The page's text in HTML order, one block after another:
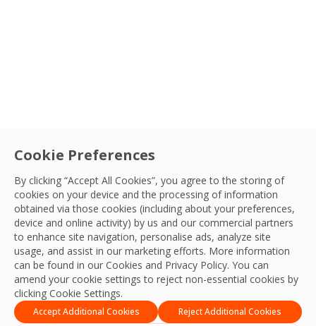
Cookie Preferences
By clicking “Accept All Cookies”, you agree to the storing of
cookies on your device and the processing of information
obtained via those cookies (including about your preferences,
device and online activity) by us and our commercial partners
to enhance site navigation, personalise ads, analyze site
usage, and assist in our marketing efforts. More information
can be found in our Cookies and Privacy Policy. You can
amend your cookie settings to reject non-essential cookies by
clicking Cookie Settings.
Accept Additional Cookies Reject Additional Cookies
Sector
Search
Apply Filters
LocationSort By
Connect with your
OCS team
We’re ready to deliver the best experiences,
productivity, practices, resilience and outcomes
and we look forward to connecting with you
and your team.